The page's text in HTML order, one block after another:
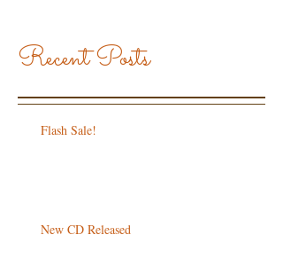
Recent Posts
Flash Sale!
New CD Released